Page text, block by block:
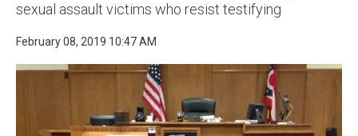
sexual assault victims who resist testifying
February 08, 2019 10:47 AM